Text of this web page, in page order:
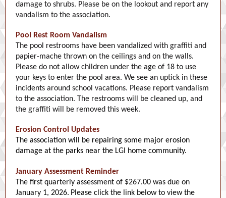
damage to shrubs. Please be on the lookout and report any
vandalism to the association.
Pool Rest Room Vandalism
The pool restrooms have been vandalized with graffiti and
papier-mache thrown on the ceilings and on the walls.
Please do not allow children under the age of 18 to use
your keys to enter the pool area. We see an uptick in these
incidents around school vacations. Please report vandalism
to the association. The restrooms will be cleaned up, and
the graffiti will be removed this week.
Erosion Control Updates
The association will be repairing some major erosion
damage at the parks near the LGI home community.
January Assessment Reminder
The first quarterly assessment of $267.00 was due on
January 1, 2026. Please click the link below to view the